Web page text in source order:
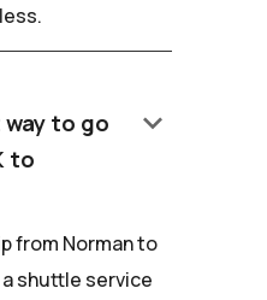
to go
to
keyboard_arrow_down
from Norman to
shuttle service